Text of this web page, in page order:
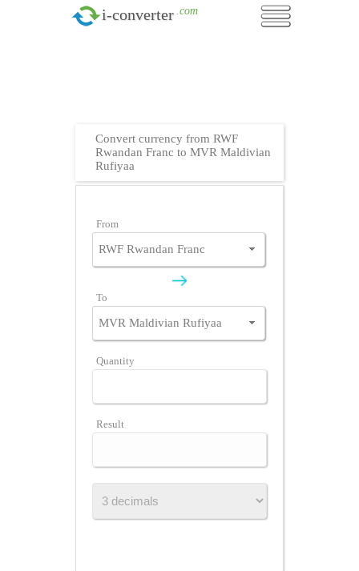
i-converter .com
Convert currency from RWF
Rwandan Franc to MVR Maldivian
Rufiyaa
From
To
Quantity
Result